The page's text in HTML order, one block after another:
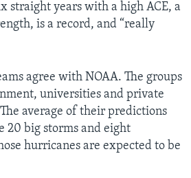
straight years with a high ACE, a
is a record, and “really
agree with NOAA. The groups
universities and private
average of their predictions
20 big storms and eight
hurricanes are expected to be